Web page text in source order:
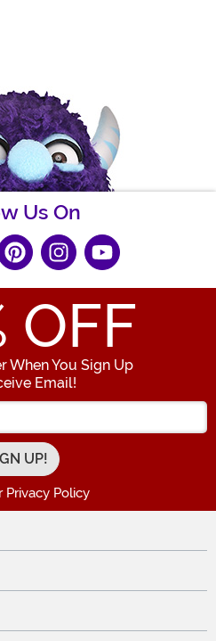
Us On
OFF
When You Sign Up
Email!
Enter your Email Address
Privacy Policy